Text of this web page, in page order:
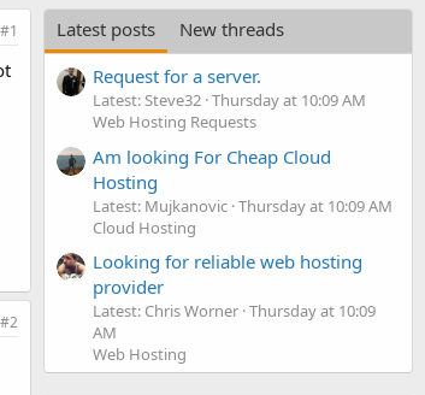
#1
#2
Latest posts
New threads
Request for a server.
Latest: Steve32 Thursday at 10:09 AM
Web Hosting Requests
Am looking For Cheap Cloud
Hosting
Latest: Mujkanovic Thursday at 10:09 AM
Cloud Hosting
Looking for reliable web hosting
provider
Latest: Chris Worner Thursday at 10:09
AM
Web Hosting